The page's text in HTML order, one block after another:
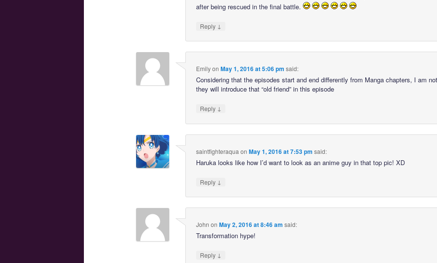
after being rescued in the final battle.
Reply ↓
Emilyon May 1, 2016 at 5:06 pm said:
Considering that the episodes start and end differently from Manga chapters, I am
they will introduce that “old friend” in this episode
Reply ↓
saintfighteraqua on May 1, 2016 at 7:53 pm said:
Haruka looks like how I’d want to look as an anime guy in that top pic! XD
Reply ↓
John on May 2, 2016 at 8:46 am said:
Transformation hype!
Reply ↓